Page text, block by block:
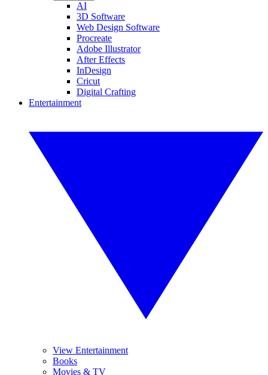
AI
3D Software
Web Design Software
Procreate
Adobe Illustrator
After Effects
InDesign
Cricut
Digital Crafting
Entertainment
View Entertainment
Books
Movies & TV